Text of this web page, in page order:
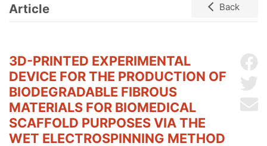
Article Back
3D-PRINTED EXPERIMENTAL
DEVICE FOR THE PRODUCTION OF
BIODEGRADABLE FIBROUS
MATERIALS FOR BIOMEDICAL
SCAFFOLD PURPOSES VIA THE
WET ELECTROSPINNING METHOD